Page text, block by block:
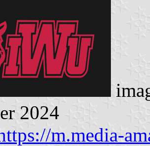
2024
m.media-